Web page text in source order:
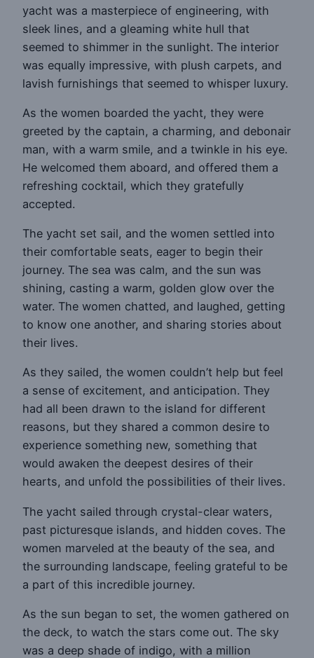
yacht was a masterpiece of engineering, with
sleek lines, and a gleaming white hull that
seemed to shimmer in the sunlight. The interior
was equally impressive, with plush carpets, and
lavish furnishings that seemed to whisper luxury.
As the women boarded the yacht, they were
greeted by the captain, a charming, and debonair
man, with a warm smile, and a twinkle in his eye.
He welcomed them aboard, and offered them a
refreshing cocktail, which they gratefully
accepted.
The yacht set sail, and the women settled into
their comfortable seats, eager to begin their
journey. The sea was calm, and the sun was
shining, casting a warm, golden glow over the
water. The women chatted, and laughed, getting
to know one another, and sharing stories about
their lives.
As they sailed, the women couldn’t help but feel
a sense of excitement, and anticipation. They
had all been drawn to the island for different
reasons, but they shared a common desire to
experience something new, something that
would awaken the deepest desires of their
hearts, and unfold the possibilities of their lives.
The yacht sailed through crystal-clear waters,
past picturesque islands, and hidden coves. The
women marveled at the beauty of the sea, and
the surrounding landscape, feeling grateful to be
a part of this incredible journey.
As the sun began to set, the women gathered on
the deck, to watch the stars come out. The sky
was a deep shade of indigo, with a million